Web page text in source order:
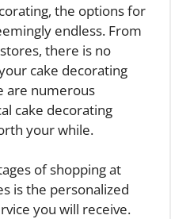
the options for
endless. From
there is no
cake decorating
are numerous
cake decorating
your while.
of shopping at
is the personalized
you will receive.